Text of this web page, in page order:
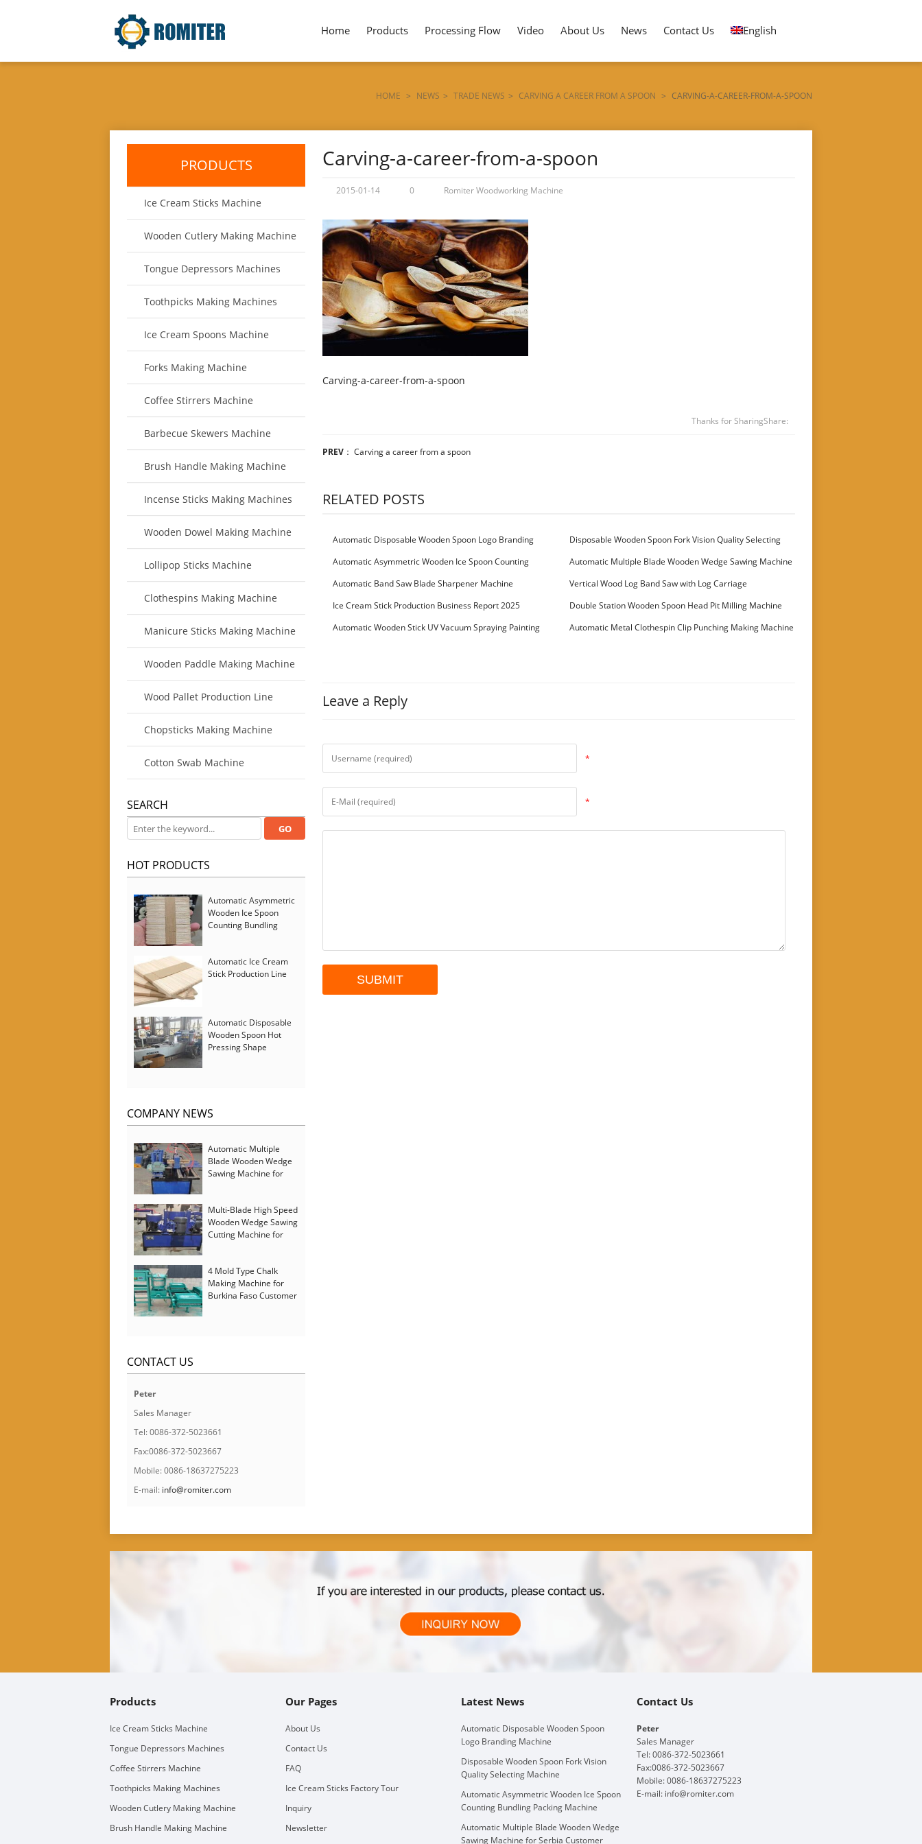
Home Products Processing Flow Video About Us News Contact Us English
HOME > NEWS > TRADE NEWS > CARVING A CAREER FROM A SPOON > CARVING-A-CAREER-FROM-A-SPOON
Carving-a-career-from-a-spoon
2015-01-14 0 Romiter Woodworking Machine
Carving-a-career-from-a-spoon
Thanks for SharingShare:
PREV ： Carving a career from a spoon
RELATED POSTS
Automatic Disposable Wooden Spoon Logo Branding
Machine
Disposable Wooden Spoon Fork Vision Quality Selecting
Machine
Automatic Asymmetric Wooden Ice Spoon Counting
Bundling Packing Machine
Automatic Multiple Blade Wooden Wedge Sawing Machine
for Serbia Customer
Automatic Band Saw Blade Sharpener Machine
Vertical Wood Log Band Saw with Log Carriage
Ice Cream Stick Production Business Report 2025
Double Station Wooden Spoon Head Pit Milling Machine
Automatic Wooden Stick UV Vacuum Spraying Painting
Automatic Metal Clothespin Clip Punching Making Machine
Leave a Reply
*
*
PRODUCTS
Ice Cream Sticks Machine
Wooden Cutlery Making Machine
Tongue Depressors Machines
Toothpicks Making Machines
Ice Cream Spoons Machine
Forks Making Machine
Coffee Stirrers Machine
Barbecue Skewers Machine
Brush Handle Making Machine
Incense Sticks Making Machines
Wooden Dowel Making Machine
Lollipop Sticks Machine
Clothespins Making Machine
Manicure Sticks Making Machine
Wooden Paddle Making Machine
Wood Pallet Production Line
Chopsticks Making Machine
Cotton Swab Machine
SEARCH
HOT PRODUCTS
Automatic Asymmetric
Wooden Ice Spoon
Counting Bundling
Automatic Ice Cream
Stick Production Line
Automatic Disposable
Wooden Spoon Hot
Pressing Shape
COMPANY NEWS
Automatic Multiple
Blade Wooden Wedge
Sawing Machine for
Multi-Blade High Speed
Wooden Wedge Sawing
Cutting Machine for
4 Mold Type Chalk
Making Machine for
Burkina Faso Customer
CONTACT US
Peter
Sales Manager
Tel: 0086-372-5023661
Fax:0086-372-5023667
Mobile: 0086-18637275223
E-mail: info@romiter.com
Products
Ice Cream Sticks Machine
Tongue Depressors Machines
Coffee Stirrers Machine
Toothpicks Making Machines
Wooden Cutlery Making Machine
Brush Handle Making Machine
Our Pages
About Us
Contact Us
FAQ
Ice Cream Sticks Factory Tour
Inquiry
Newsletter
Latest News
Automatic Disposable Wooden Spoon
Logo Branding Machine
Disposable Wooden Spoon Fork Vision
Quality Selecting Machine
Automatic Asymmetric Wooden Ice Spoon
Counting Bundling Packing Machine
Automatic Multiple Blade Wooden Wedge
Sawing Machine for Serbia Customer
Contact Us
Peter
Sales Manager
Tel: 0086-372-5023661
Fax:0086-372-5023667
Mobile: 0086-18637275223
E-mail: info@romiter.com